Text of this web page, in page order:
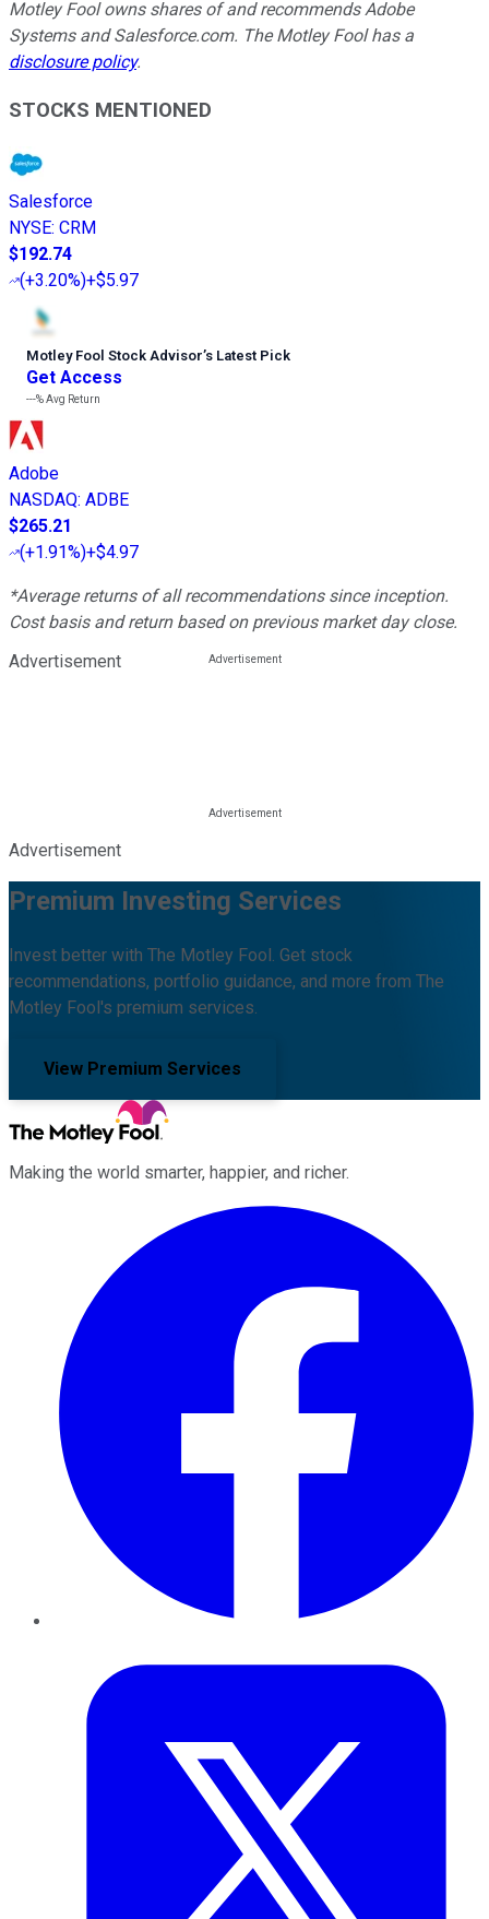
Motley Fool owns shares of and recommends Adobe
Systems and Salesforce.com. The Motley Fool has a
disclosure policy.
STOCKS MENTIONED
Salesforce
NYSE: CRM
$192.74
(+3.20%)+$5.97
Motley Fool Stock Advisor’s Latest Pick
Get Access
---%Avg Return
Adobe
NASDAQ: ADBE
$265.21
(+1.91%)+$4.97
*Average returns of all recommendations since inception.
Cost basis and return based on previous market day close.
Advertisement
Advertisement
Premium Investing Services
Invest better with The Motley Fool. Get stock
recommendations, portfolio guidance, and more from The
Motley Fool's premium services.
View Premium Services
Making the world smarter, happier, and richer.